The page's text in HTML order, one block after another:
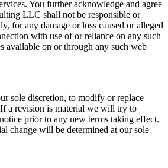
You further acknowledge and agree
LLC shall not be responsible or
for any damage or loss caused or alleged
with use of or reliance on any such
available on or through any such web
sole discretion, to modify or replace
a revision is material we will try to
prior to any new terms taking effect.
change will be determined at our sole